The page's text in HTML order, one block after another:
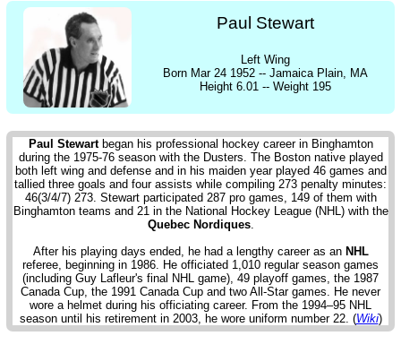
Paul Stewart
Left Wing
Born Mar 24 1952 -- Jamaica Plain, MA
Height 6.01 -- Weight 195
Paul Stewartbegan his professional hockey career in Binghamton
during the 1975-76 season with the Dusters. The Boston native played
both left wing and defense and in his maiden year played 46 games and
tallied three goals and four assists while compiling 273 penalty minutes:
46(3/4/7) 273. Stewart participated 287 pro games, 149 of them with
Binghamton teams and 21 in the National Hockey League (NHL) with the
Quebec Nordiques.
After his playing days ended, he had a lengthy career as an NHL
referee, beginning in 1986. He officiated 1,010 regular season games
(including Guy Lafleur's final NHL game), 49 playoff games, the 1987
Canada Cup, the 1991 Canada Cup and two All-Star games. He never
wore a helmet during his officiating career. From the 1994–95 NHL
season until his retirement in 2003, he wore uniform number 22. (Wiki)